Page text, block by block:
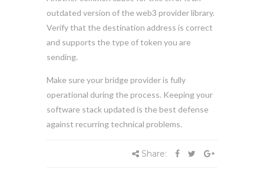
outdated version of the web3 provider library.
Verify that the destination address is correct
and supports the type of token you are
sending.
Make sure your bridge provider is fully
operational during the process. Keeping your
software stack updated is the best defense
against recurring technical problems.
Share: